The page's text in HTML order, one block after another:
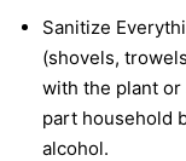
Sanitize
(shovels,
with the plant or
part household
alcohol.